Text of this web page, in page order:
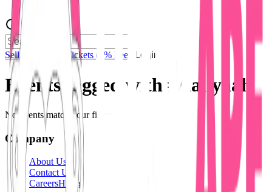
Sell Tickets Sell Tickets (0% Fee) Login
Events tagged with # Aaliyaah
No events match your filters.
Company
About Us
Contact Us
CareersHiring